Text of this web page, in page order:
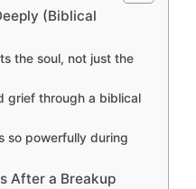
(Biblical
the soul, not just the
grief through a biblical
so powerfully during
After a Breakup